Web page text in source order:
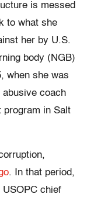
is messed
to what she
her by U.S.
body (NGB)
when she was
abusive coach
program in Salt
. In that period,
chief